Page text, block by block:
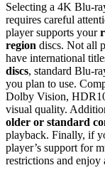
Selecting a 4K Blu-
requires careful
player supports your
region discs. Not all
have international
discs, standard Blu-
you plan to use.
Dolby Vision,
visual quality.
older or standard
playback. Finally, if
player’s support for
restrictions and enjoy